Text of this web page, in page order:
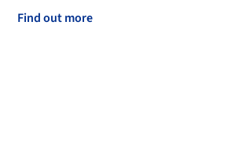
Find out more